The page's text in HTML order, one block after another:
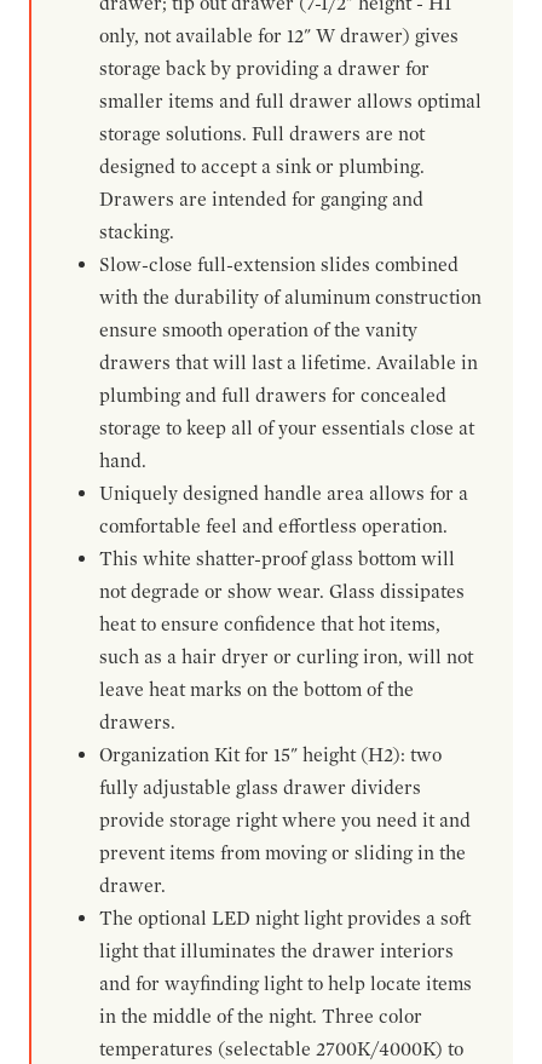
only, not available for 12" W drawer) gives
storage back by providing a drawer for
smaller items and full drawer allows optimal
storage solutions. Full drawers are not
designed to accept a sink or plumbing.
Drawers are intended for ganging and
stacking.
Slow-close full-extension slides combined
with the durability of aluminum construction
ensure smooth operation of the vanity
drawers that will last a lifetime. Available in
plumbing and full drawers for concealed
storage to keep all of your essentials close at
hand.
Uniquely designed handle area allows for a
comfortable feel and effortless operation.
This white shatter-proof glass bottom will
not degrade or show wear. Glass dissipates
heat to ensure confidence that hot items,
such as a hair dryer or curling iron, will not
leave heat marks on the bottom of the
drawers.
Organization Kit for 15" height (H2): two
fully adjustable glass drawer dividers
provide storage right where you need it and
prevent items from moving or sliding in the
drawer.
The optional LED night light provides a soft
light that illuminates the drawer interiors
and for wayfinding light to help locate items
in the middle of the night. Three color
temperatures (selectable 2700K/4000K) to